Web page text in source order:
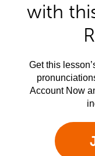
with
Get this
Account Now